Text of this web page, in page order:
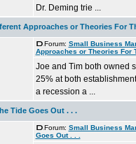
Dr. Deming trie ...
Approaches or Theories For
Forum: Small Business
Approaches or Theories For
Joe and Tim both owned
25% at both
a recession a ...
Tide Goes Out . . .
Forum: Small Business
Goes Out . . .